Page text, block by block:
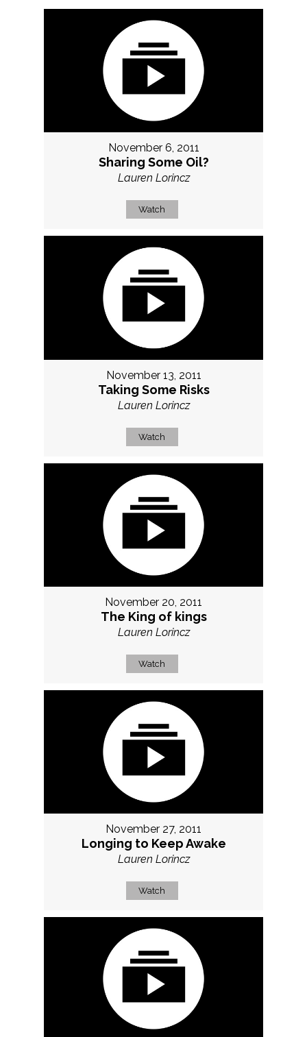
November 6, 2011
Sharing Some Oil?
Lauren Lorincz
Watch
November 13, 2011
Taking Some Risks
Lauren Lorincz
Watch
November 20, 2011
The King of kings
Lauren Lorincz
Watch
November 27, 2011
Longing to Keep Awake
Lauren Lorincz
Watch